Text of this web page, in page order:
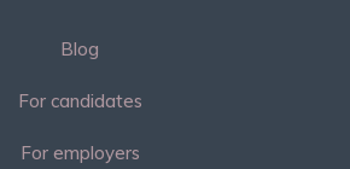
Blog
For candidates
For employers